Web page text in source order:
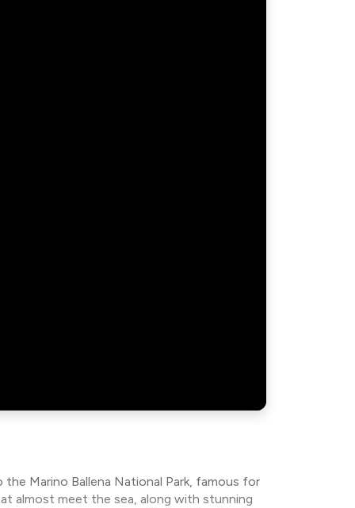
Marino Ballena National Park, famous for
almost meet the sea, along with stunning